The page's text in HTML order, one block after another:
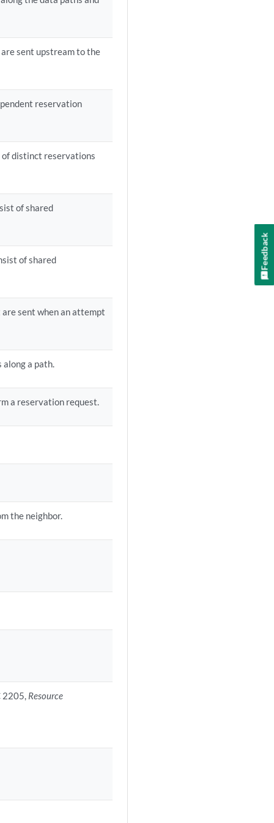
sent upstream to the
reservation
distinct reservations
of shared
of shared
sent when an attempt
a path.
a reservation request.
the neighbor.
2205, Resource
Feedback